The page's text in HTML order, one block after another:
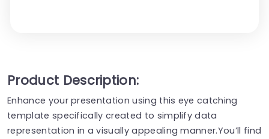
Product Description:
Enhance your presentation using this eye catching
template specifically created to simplify data
representation in a visually appealing manner.You’ll find